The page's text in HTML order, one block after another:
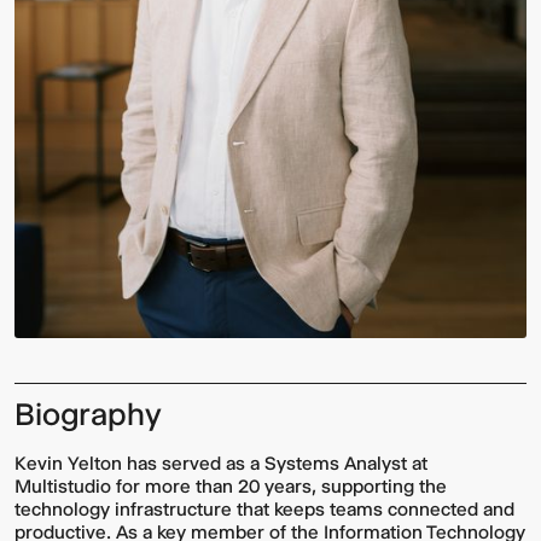
Biography
Kevin Yelton has served as a Systems Analyst at
Multistudio for more than 20 years, supporting the
technology infrastructure that keeps teams connected and
productive. As a key member of the Information Technology